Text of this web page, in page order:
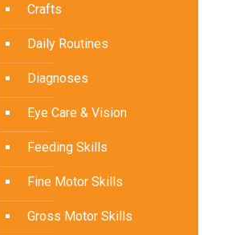
Crafts
Daily Routines
Diagnoses
Eye Care & Vision
Feeding Skills
Fine Motor Skills
Gross Motor Skills